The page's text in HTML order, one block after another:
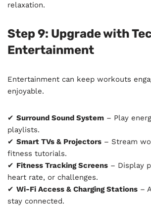
relaxation.
Step 9: Upgrade with
Entertainment
Entertainment can keep workouts
enjoyable.
✔ Surround Sound System – Play
playlists.
✔ Smart TVs & Projectors – Stream
fitness tutorials.
✔ Fitness Tracking Screens – Display
heart rate, or challenges.
✔ Wi-Fi Access & Charging Stations –
stay connected.